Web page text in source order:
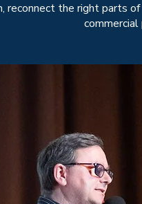
reconnect the right parts
commercial